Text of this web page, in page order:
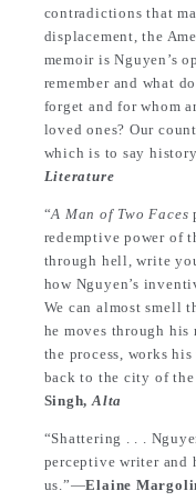
contradictions that
displacement, the
memoir is Nguyen’s
remember and what
forget and for whom
loved ones? Our
which is to say
Literature
“A Man of Two Faces
redemptive power of
through hell, write
how Nguyen’s
We can almost smell
he moves through
the process, works
back to the city of
Singh,Alta
“Shattering . . .
perceptive writer and
us.”—Elaine